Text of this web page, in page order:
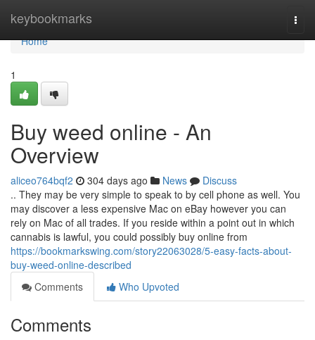
keybookmarks
Home
Home
1
Buy weed online - An
Overview
aliceo764bqf2 304 days ago News
Discuss
.. They may be very simple to speak to by cell phone as well. You
may discover a less expensive Mac on eBay however you can
rely on Mac of all trades. If you reside within a point out in which
cannabis is lawful, you could possibly buy online from
https://bookmarkswing.com/story22063028/5-easy-facts-about-
buy-weed-online-described
Comments
Who Upvoted
Comments